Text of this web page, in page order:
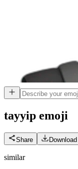
tayyip emoji
Share Download
similar